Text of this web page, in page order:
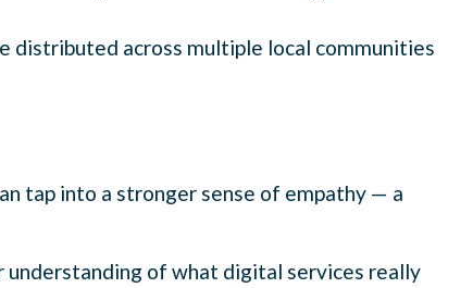
distributed across multiple local communities
tap into a stronger sense of empathy — a
of what digital services really